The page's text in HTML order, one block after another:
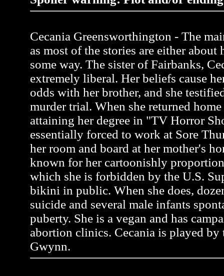
Cecania Greensworthington - The
as most of the stories are either
some way. The sister of Fairbanks,
extremely liberal. Her beliefs cause
odds with her brother, and she
murder trial. When she returned
attaining her degree in "TV Horror
essentially forced to work at Sore
her room and board at her mother's
known for her cartoonishly
which she is forbidden by the U.S.
bikini in public. When she does,
suicide and several male infants
puberty. She is a vegan and has
abortion clinics. Cecania is played by
Gwynn.